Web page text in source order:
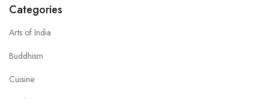
Categories
Arts of India
Buddhism
Cuisine